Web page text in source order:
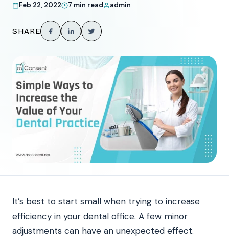
Feb 22, 2022 7 min read admin
SHARE
It’s best to start small when trying to increase
efficiency in your dental office. A few minor
adjustments can have an unexpected effect.